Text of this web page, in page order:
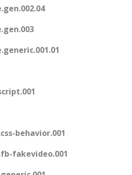
behavior.001
fakevideo.001